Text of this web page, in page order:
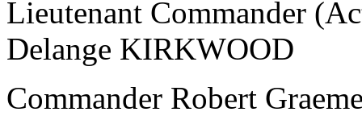
Lieutenant Commander
Delange KIRKWOOD
Commander Robert